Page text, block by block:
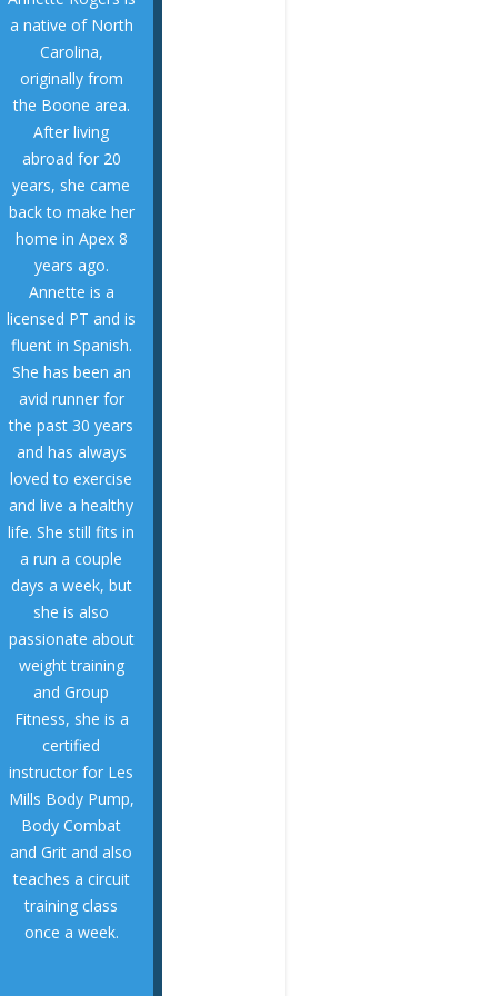
a native of North
Carolina,
originally from
the Boone area.
After living
abroad for 20
years, she came
back to make her
home in Apex 8
years ago.
Annette is a
licensed PT and is
fluent in Spanish.
She has been an
avid runner for
the past 30 years
and has always
loved to exercise
and live a healthy
life. She still fits in
a run a couple
days a week, but
she is also
passionate about
weight training
and Group
Fitness, she is a
certified
instructor for Les
Mills Body Pump,
Body Combat
and Grit and also
teaches a circuit
training class
once a week.
STRETCHING
COACH
Annette earned
her
undergraduate
degree in Exercise
Science from
UNC Chapel Hill
and her Master of
Physical Therapy
from East
Carolina
University.
Annette enjoys
connecting with
people of all ages
and skill levels to
help them
become the best
version of
themselves.
She brings
experience in
both land-based
and aquatic
therapy and has
treated a wide
range of
conditions
including pre- and
post-surgical
rehab, joint
replacements,
orthopedic sports